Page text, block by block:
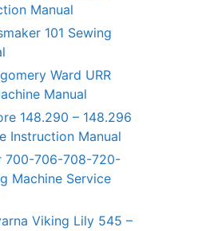
Manual
101 Sewing
Ward URR
Manual
148.290 – 148.296
Instruction Manual
700-706-708-720-
Machine Service
Viking Lily 545 –